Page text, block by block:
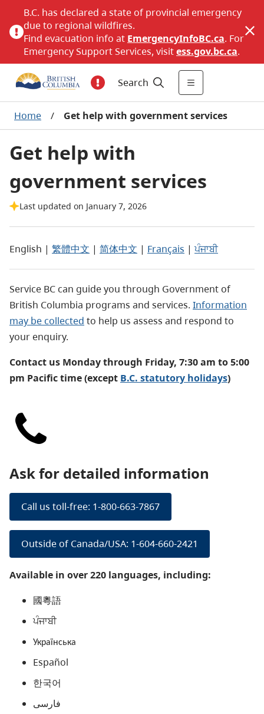
B.C. has declared a state of provincial emergency
due to regional wildfires.
Find evacuation info at EmergencyInfoBC.ca. For
Emergency Support Services, visitess.gov.bc.ca.
Search
Home / Get help with government services
Get help with
government services
Last updated on January 7, 2026
English | 繁體中文 | 简体中文 | Français |ਪੰਜਾਬੀ
Service BC can guide you through Government of
British Columbia programs and services. Information
may be collected to help us assess and respond to
your enquiry.
Contact us Monday through Friday, 7:30 am to 5:00
pm Pacific time (except B.C. statutory holidays)
Ask for detailed information
Call us toll-free: 1-800-663-7867
Outside of Canada/USA: 1-604-660-2421
Available in over 220 languages, including:
國粵語
ਪੰਜਾਬੀ
Українська
Español
한국어
فارسی